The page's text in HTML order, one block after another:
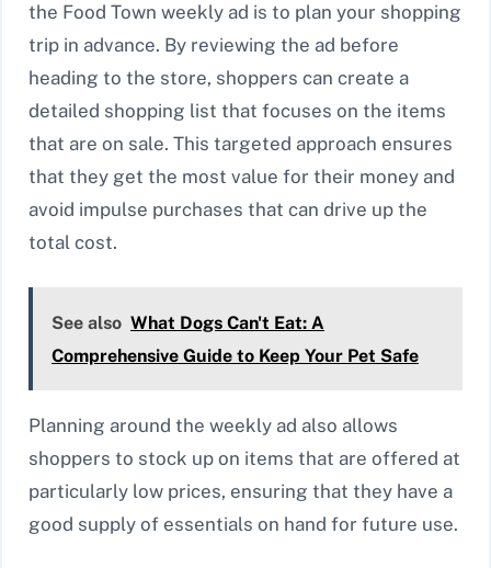
the Food Town weekly ad is to plan your shopping
trip in advance. By reviewing the ad before
heading to the store, shoppers can create a
detailed shopping list that focuses on the items
that are on sale. This targeted approach ensures
that they get the most value for their money and
avoid impulse purchases that can drive up the
total cost.
See also What Dogs Can't Eat: A
Comprehensive Guide to Keep Your Pet Safe
Planning around the weekly ad also allows
shoppers to stock up on items that are offered at
particularly low prices, ensuring that they have a
good supply of essentials on hand for future use.